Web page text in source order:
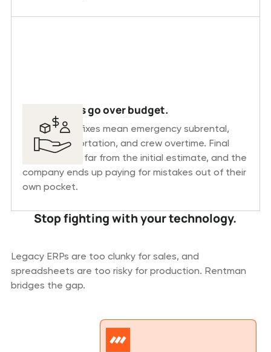
Productions go over budget.
Last-minute fixes mean emergency subrental,
extra transportation, and crew overtime. Final
costs end up far from the initial estimate, and the
company ends up paying for mistakes out of their
own pocket.
Stop fighting with your technology.
Legacy ERPs are too clunky for sales, and
spreadsheets are too risky for production. Rentman
bridges the gap.